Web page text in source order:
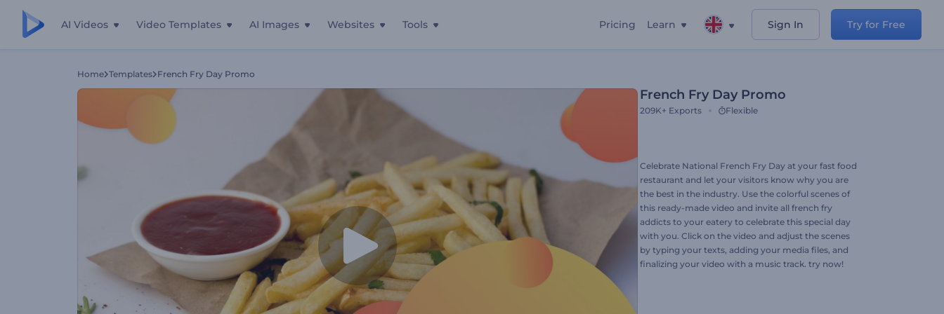
AI Videos Video Templates AI Images Websites Tools Pricing Learn Sign In Try for Free
Home Templates French Fry Day Promo
French Fry Day Promo
209K+ Exports Flexible
Celebrate National French Fry Day at your fast food
restaurant and let your visitors know why you are
the best in the industry. Use the colorful scenes of
this ready-made video and invite all french fry
addicts to your eatery to celebrate this special day
with you. Click on the video and adjust the scenes
by typing your texts, adding your media files, and
finalizing your video with a music track. try now!